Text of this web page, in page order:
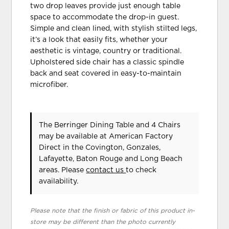
two drop leaves provide just enough table
space to accommodate the drop-in guest.
Simple and clean lined, with stylish stilted legs,
it’s a look that easily fits, whether your
aesthetic is vintage, country or traditional.
Upholstered side chair has a classic spindle
back and seat covered in easy-to-maintain
microfiber.
The Berringer Dining Table and 4 Chairs
may be available at American Factory
Direct in the Covington, Gonzales,
Lafayette, Baton Rouge and Long Beach
areas. Pleasecontact usto check
availability.
Please note that the finish or fabric of this product in-
store may be different than the photo currently